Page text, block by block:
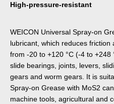
High-pressure-resistant
WEICON Universal Spray-on
lubricant, which reduces
from -20 to +120 °C (-4 to
slide bearings, joints, levers,
gears and worm gears. It is
Spray-on Grease with MoS2
machine tools, agricultural and